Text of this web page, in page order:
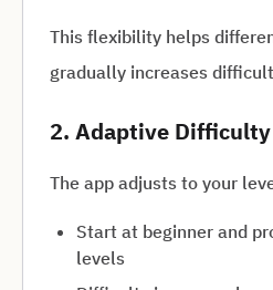
This flexibility helps
gradually increases
2. Adaptive
The app adjusts to your
Start at beginner and
levels